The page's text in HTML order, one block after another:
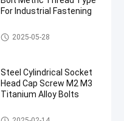
For Industrial Fastening
Allen Head Bolt
2025-05-28
Steel Cylindrical Socket
Head Cap Screw M2 M3
Titanium Alloy Bolts
Allen Head Bolt